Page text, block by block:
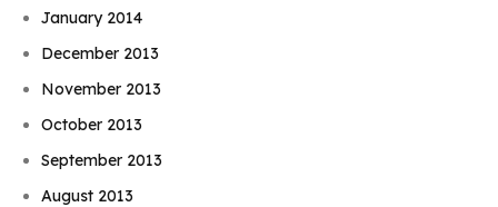
January 2014
December 2013
November 2013
October 2013
September 2013
August 2013